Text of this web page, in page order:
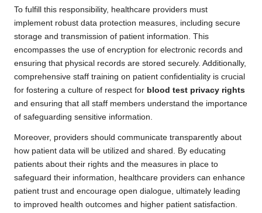
To fulfill this responsibility, healthcare providers must
implement robust data protection measures, including secure
storage and transmission of patient information. This
encompasses the use of encryption for electronic records and
ensuring that physical records are stored securely. Additionally,
comprehensive staff training on patient confidentiality is crucial
for fostering a culture of respect for blood test privacy rights
and ensuring that all staff members understand the importance
of safeguarding sensitive information.
Moreover, providers should communicate transparently about
how patient data will be utilized and shared. By educating
patients about their rights and the measures in place to
safeguard their information, healthcare providers can enhance
patient trust and encourage open dialogue, ultimately leading
to improved health outcomes and higher patient satisfaction.